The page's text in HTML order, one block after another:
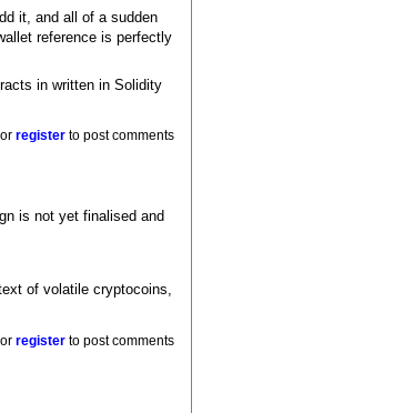
it, and all of a sudden
reference is perfectly
in written in Solidity
orregister to post comments
is not yet finalised and
of volatile cryptocoins,
orregister to post comments